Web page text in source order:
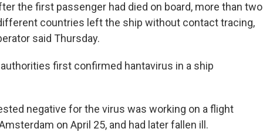
the first passenger had died on board, more than two
countries left the ship without contact tracing,
said Thursday.
first confirmed hantavirus in a ship
negative for the virus was working on a flight
on April 25, and had later fallen ill.